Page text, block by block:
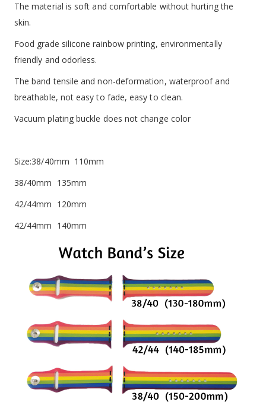
The material is soft and comfortable without hurting the
skin.
Food grade silicone rainbow printing, environmentally
friendly and odorless.
The band tensile and non-deformation, waterproof and
breathable, not easy to fade, easy to clean.
Vacuum plating buckle does not change color
Size:38/40mm 110mm
38/40mm 135mm
42/44mm 120mm
42/44mm 140mm